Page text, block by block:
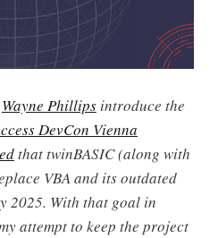
Wayne Phillipsintroduce the
DevCon Vienna
that twinBASIC (along with
VBA and its outdated
2025. With that goal in
attempt to keep the project